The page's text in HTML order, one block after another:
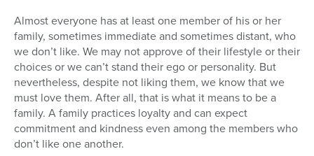
Almost everyone has at least one member of his or her
family, sometimes immediate and sometimes distant, who
we don’t like. We may not approve of their lifestyle or their
choices or we can’t stand their ego or personality. But
nevertheless, despite not liking them, we know that we
must love them. After all, that is what it means to be a
family. A family practices loyalty and can expect
commitment and kindness even among the members who
don’t like one another.